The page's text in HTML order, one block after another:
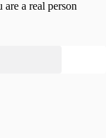
a real person